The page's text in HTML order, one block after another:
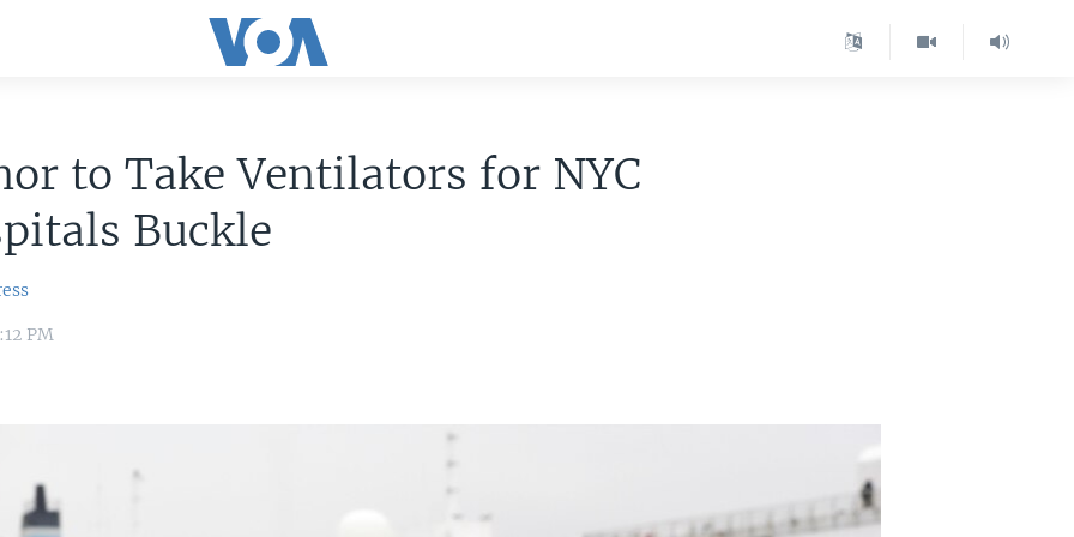
to Take Ventilators for NYC
Buckle
PM